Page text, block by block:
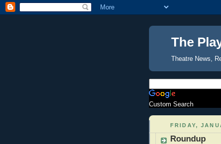
The
Theatre News,
Custom Search
FRIDAY,
Roundup